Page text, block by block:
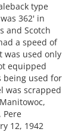
type
362' in
and Scotch
a speed of
was used only
equipped
being used for
was scrapped
Pere
12, 1942